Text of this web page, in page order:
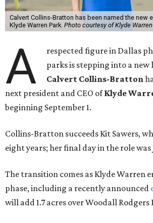
Calvert Collins-Bratton has been named the new
Klyde Warren Park. Photo courtesy of Klyde
A
respected figure in Dallas
parks is stepping into a new
Calvert Collins-Bratton
next president and CEO ofKlyde
beginning September 1.
Collins-Bratton succeeds Kit Sawers,
eight years; her final day in the role was
The transition comes as Klyde Warren
phase, including a recently announced
will add 1.7 acres over Woodall Rodgers